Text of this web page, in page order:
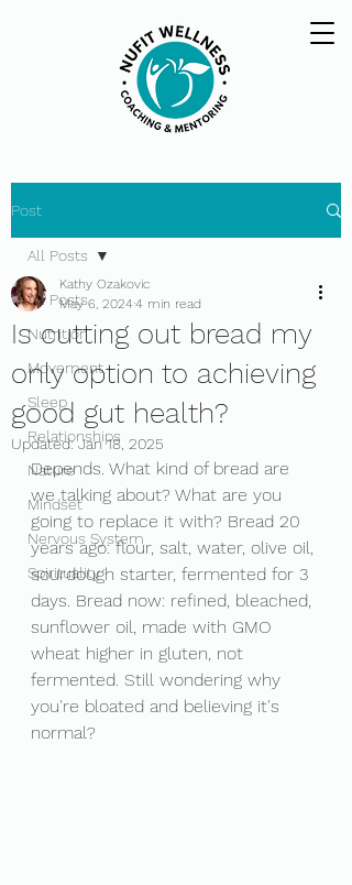
Post
All Posts
Nutrition
Movement
Sleep
Relationships
Nature
Mindset
Nervous System
Spirituality
All Posts
Is cutting out bread my
only option to achieving
good gut health?
Kathy Ozakovic
May 6, 20244 min read
Updated:Jan 18, 2025
Depends. What kind of bread are
we talking about? What are you
going to replace it with? Bread 20
years ago: flour, salt, water, olive oil,
sourdough starter, fermented for 3
days. Bread now: refined, bleached,
sunflower oil, made with GMO
wheat higher in gluten, not
fermented. Still wondering why
you're bloated and believing it's
normal?